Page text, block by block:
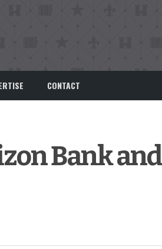
CONTACT
Bank and